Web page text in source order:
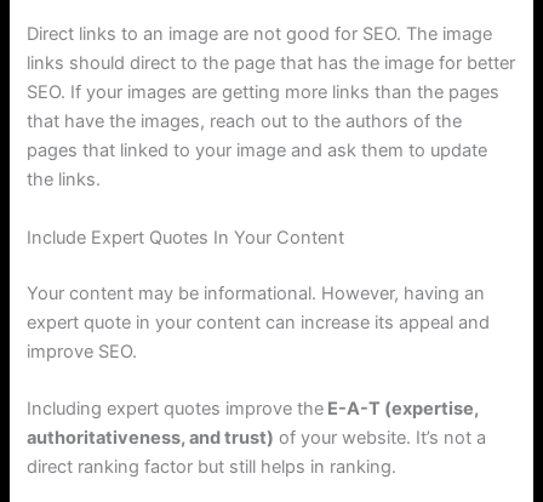
Direct links to an image are not good for SEO. The image
links should direct to the page that has the image for better
SEO. If your images are getting more links than the pages
that have the images, reach out to the authors of the
pages that linked to your image and ask them to update
the links.
Include Expert Quotes In Your Content
Your content may be informational. However, having an
expert quote in your content can increase its appeal and
improve SEO.
Including expert quotes improve the E-A-T (expertise,
authoritativeness, and trust) of your website. It’s not a
direct ranking factor but still helps in ranking.